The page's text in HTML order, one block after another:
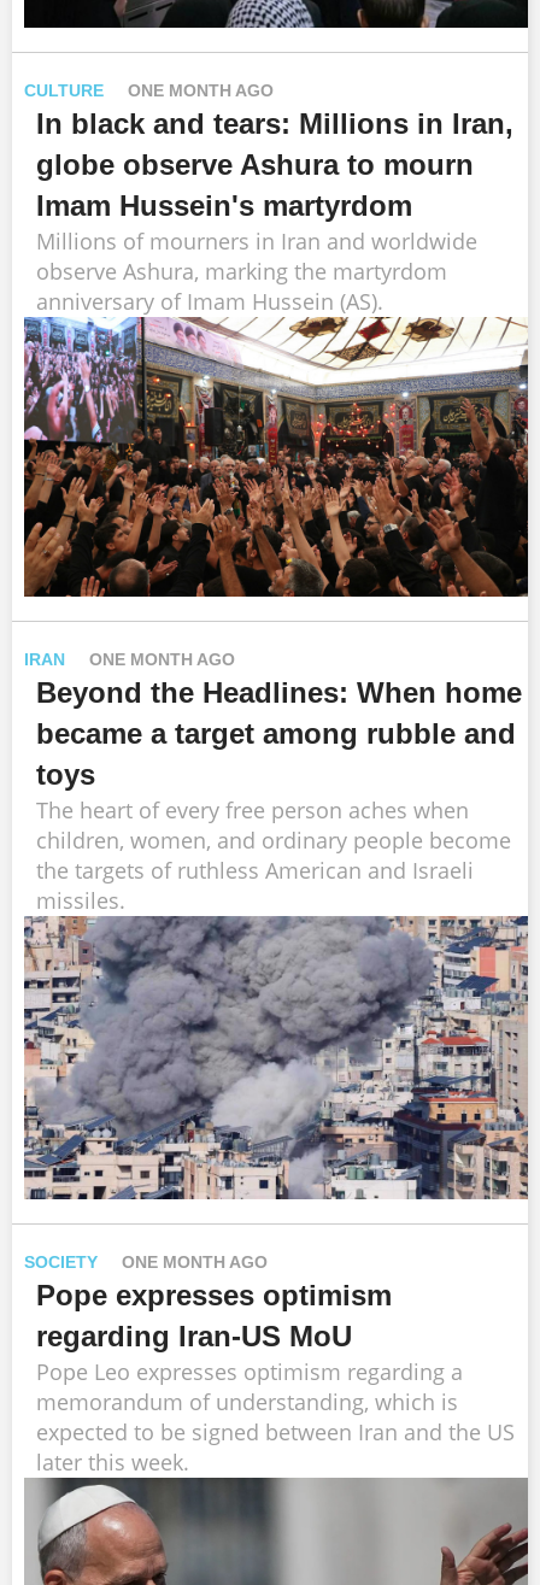
CULTURE ONE MONTH AGO
In black and tears: Millions in Iran,
globe observe Ashura to mourn
Imam Hussein's martyrdom
Millions of mourners in Iran and worldwide
observe Ashura, marking the martyrdom
anniversary of Imam Hussein (AS).
IRAN ONE MONTH AGO
Beyond the Headlines: When home
became a target among rubble and
toys
The heart of every free person aches when
children, women, and ordinary people become
the targets of ruthless American and Israeli
missiles.
SOCIETY ONE MONTH AGO
Pope expresses optimism
regarding Iran-US MoU
Pope Leo expresses optimism regarding a
memorandum of understanding, which is
expected to be signed between Iran and the US
later this week.